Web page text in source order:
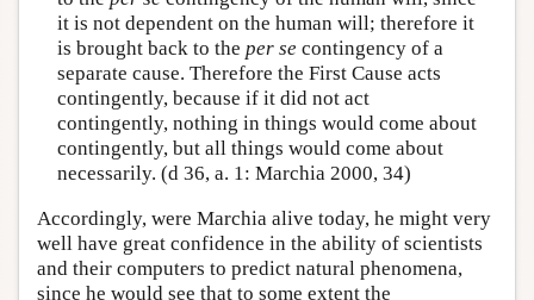
it is not dependent on the human will; therefore it
is brought back to the per se contingency of a
separate cause. Therefore the First Cause acts
contingently, because if it did not act
contingently, nothing in things would come about
contingently, but all things would come about
necessarily. (d 36, a. 1: Marchia 2000, 34)
Accordingly, were Marchia alive today, he might very
well have great confidence in the ability of scientists
and their computers to predict natural phenomena,
since he would see that to some extent the